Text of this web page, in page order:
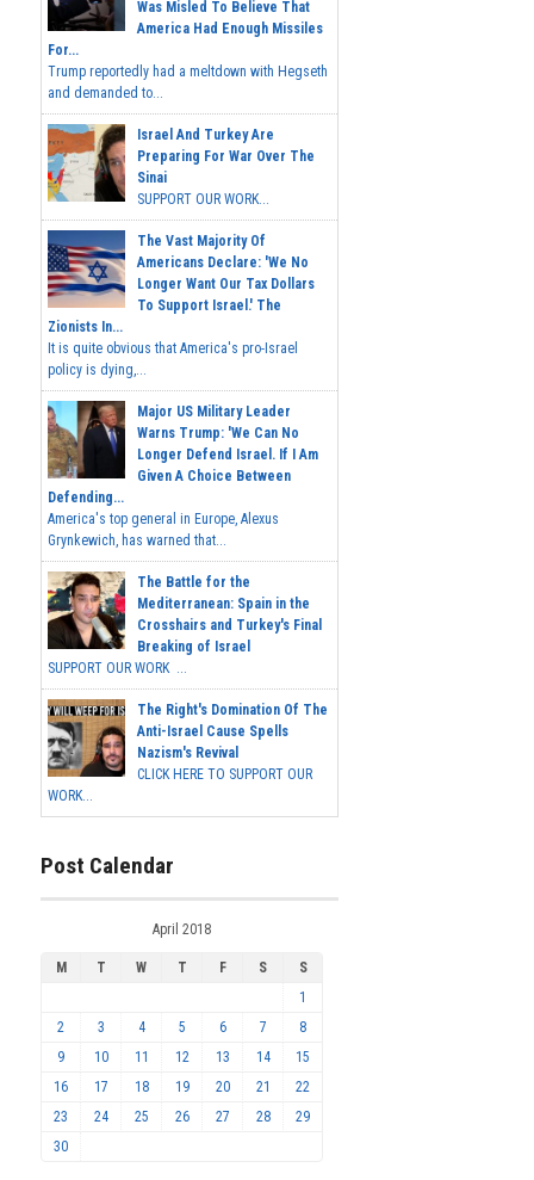
Was Misled To Believe That
America Had Enough Missiles
For...
Trump reportedly had a meltdown with Hegseth
and demanded to...
Israel And Turkey Are
Preparing For War Over The
Sinai
SUPPORT OUR WORK...
The Vast Majority Of
Americans Declare: 'We No
Longer Want Our Tax Dollars
To Support Israel.' The
Zionists In...
It is quite obvious that America's pro-Israel
policy is dying,...
Major US Military Leader
Warns Trump: 'We Can No
Longer Defend Israel. If I Am
Given A Choice Between
Defending...
America's top general in Europe, Alexus
Grynkewich, has warned that...
The Battle for the
Mediterranean: Spain in the
Crosshairs and Turkey's Final
Breaking of Israel
SUPPORT OUR WORK ...
The Right's Domination Of The
Anti-Israel Cause Spells
Nazism's Revival
CLICK HERE TO SUPPORT OUR
WORK...
Post Calendar
April 2018
M T W T F S
S
1
2
3 4 5 6 7
8
9
10 11 12 13 14
15
16
17 18 19 20 21
22
23
24 25 26 27 28
29
30